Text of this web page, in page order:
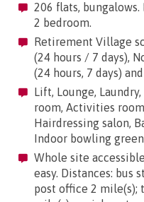
206 flats,
2 bedroom.
Retirement Village
(24 hours / 7 days),
(24 hours, 7 days)
Lift, Lounge,
room, Activities
Hairdressing salon,
Indoor bowling green
Whole site
easy. Distances: bus
post office 2 mile(s);